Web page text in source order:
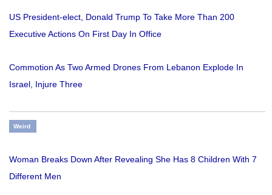
US President-elect, Donald Trump To Take More Than 200
Executive Actions On First Day In Office
Commotion As Two Armed Drones From Lebanon Explode In
Israel, Injure Three
Weird
Woman Breaks Down After Revealing She Has 8 Children With 7
Different Men